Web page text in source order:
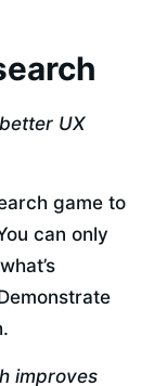
UX
game to
can only
improves